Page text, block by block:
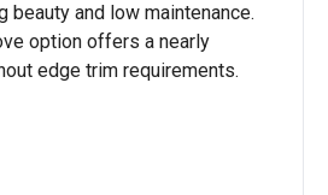
beauty and low maintenance.
option offers a nearly
edge trim requirements.